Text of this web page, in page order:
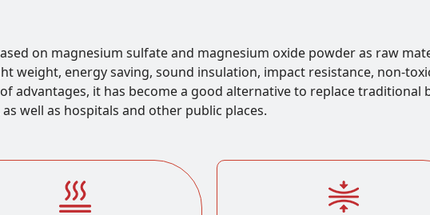
on magnesium sulfate and magnesium oxide powder as raw
weight, energy saving, sound insulation, impact resistance, non-
advantages, it has become a good alternative to replace traditional
well as hospitals and other public places.